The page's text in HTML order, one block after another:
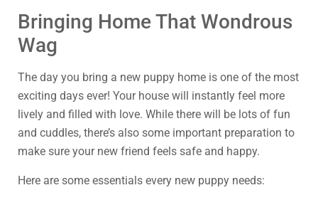
Bringing Home That Wondrous
Wag
The day you bring a new puppy home is one of the most
exciting days ever! Your house will instantly feel more
lively and filled with love. While there will be lots of fun
and cuddles, there’s also some important preparation to
make sure your new friend feels safe and happy.
Here are some essentials every new puppy needs: